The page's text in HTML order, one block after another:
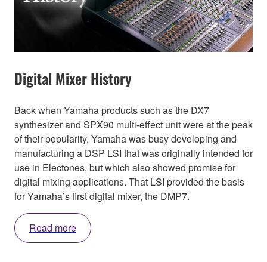
Digital Mixer History
Back when Yamaha products such as the DX7
synthesizer and SPX90 multi-effect unit were at the peak
of their popularity, Yamaha was busy developing and
manufacturing a DSP LSI that was originally intended for
use in Electones, but which also showed promise for
digital mixing applications. That LSI provided the basis
for Yamaha’s first digital mixer, the DMP7.
Read more